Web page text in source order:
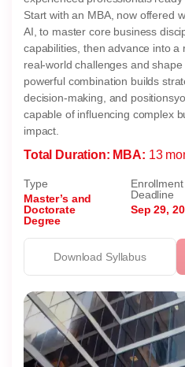
Start with an MBA, now offered
AI, to master core business
capabilities, then advance into a
real-world challenges and
powerful combination builds
decision-making, and
capable of influencing complex
impact.
Total Duration: MBA: 13
Type
Master’s and
Doctorate
Degree
Enrollment
Deadline
Sep 29,
Download Syllabus